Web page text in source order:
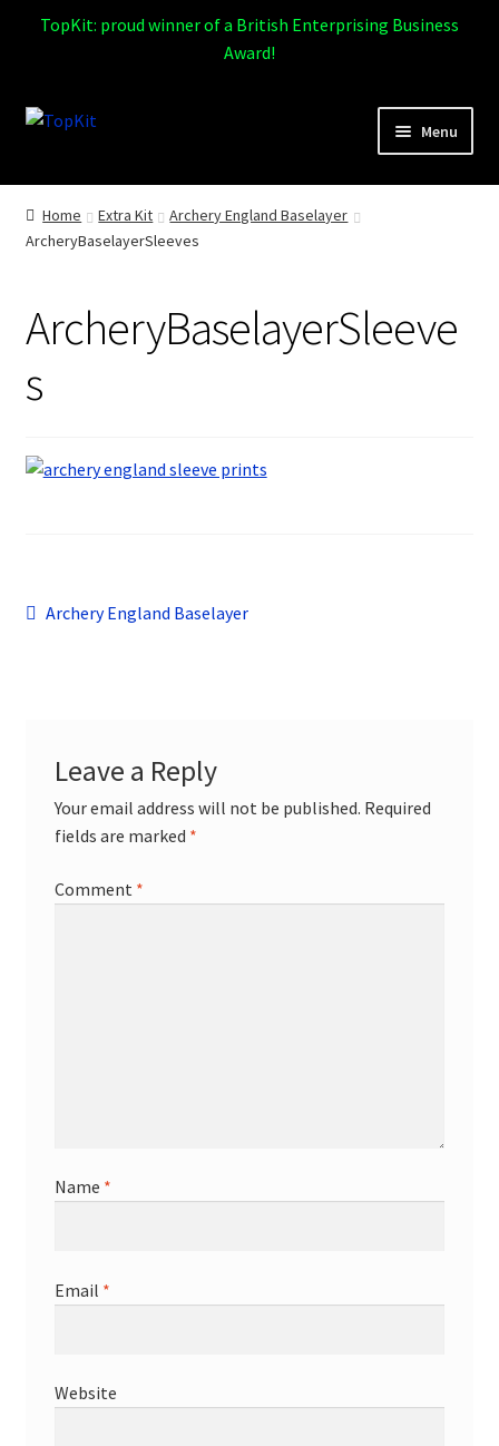
TopKit: proud winner of a British Enterprising Business
Award!
Skip
Skip
Menu
Home
How It Works
child
menu
My Account
Home Extra Kit
Archery England Baselayer
ArcheryBaselayerSleeves
ArcheryBaselayerSleeve
s
Post
Previous
Archery England Baselayer
Leave a Reply
Your email address will not be published. Required
fields are marked *
Comment *
Name *
Email *
Website